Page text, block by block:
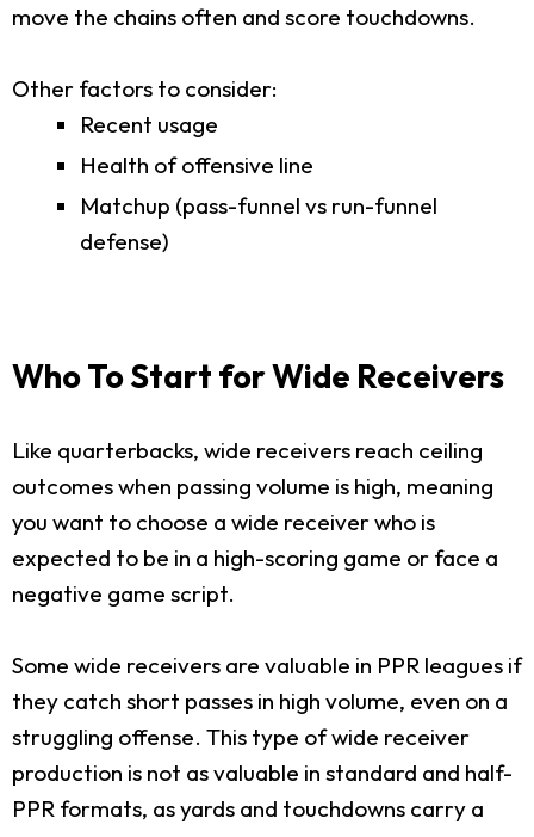
move the chains often and score touchdowns.
Other factors to consider:
Recent usage
Health of offensive line
Matchup (pass-funnel vs run-funnel
defense)
Who To Start for Wide Receivers
Like quarterbacks, wide receivers reach ceiling
outcomes when passing volume is high, meaning
you want to choose a wide receiver who is
expected to be in a high-scoring game or face a
negative game script.
Some wide receivers are valuable in PPR leagues if
they catch short passes in high volume, even on a
struggling offense. This type of wide receiver
production is not as valuable in standard and half-
PPR formats, as yards and touchdowns carry a